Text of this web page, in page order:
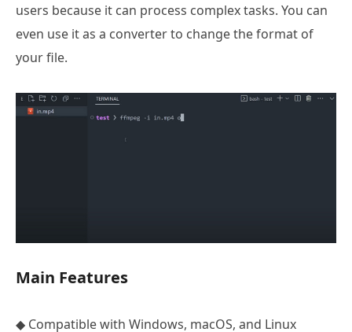
users because it can process complex tasks. You can
even use it as a converter to change the format of
your file.
Main Features
◆ Compatible with Windows, macOS, and Linux